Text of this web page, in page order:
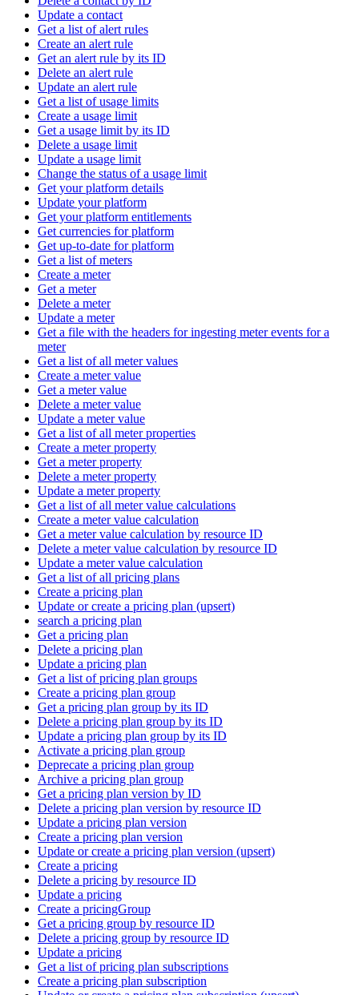
Update a contact
Get a list of alert rules
Create an alert rule
Get an alert rule by its ID
Delete an alert rule
Update an alert rule
Get a list of usage limits
Create a usage limit
Get a usage limit by its ID
Delete a usage limit
Update a usage limit
Change the status of a usage limit
Get your platform details
Update your platform
Get your platform entitlements
Get currencies for platform
Get up-to-date for platform
Get a list of meters
Create a meter
Get a meter
Delete a meter
Update a meter
Get a file with the headers for ingesting meter events for a
meter
Get a list of all meter values
Create a meter value
Get a meter value
Delete a meter value
Update a meter value
Get a list of all meter properties
Create a meter property
Get a meter property
Delete a meter property
Update a meter property
Get a list of all meter value calculations
Create a meter value calculation
Get a meter value calculation by resource ID
Delete a meter value calculation by resource ID
Update a meter value calculation
Get a list of all pricing plans
Create a pricing plan
Update or create a pricing plan (upsert)
search a pricing plan
Get a pricing plan
Delete a pricing plan
Update a pricing plan
Get a list of pricing plan groups
Create a pricing plan group
Get a pricing plan group by its ID
Delete a pricing plan group by its ID
Update a pricing plan group by its ID
Activate a pricing plan group
Deprecate a pricing plan group
Archive a pricing plan group
Get a pricing plan version by ID
Delete a pricing plan version by resource ID
Update a pricing plan version
Create a pricing plan version
Update or create a pricing plan version (upsert)
Create a pricing
Delete a pricing by resource ID
Update a pricing
Create a pricingGroup
Get a pricing group by resource ID
Delete a pricing group by resource ID
Update a pricing
Get a list of pricing plan subscriptions
Create a pricing plan subscription